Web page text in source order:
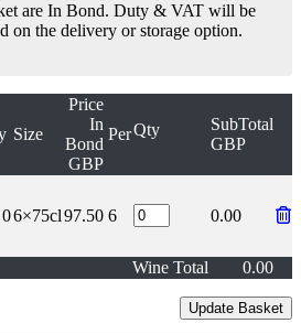
are In Bond. Duty & VAT will be
on the delivery or storage option.
Size
Price
In
Bond
GBP
PerQty
SubTotal
GBP
6×75cl97.50 6 0.00
Wine Total 0.00